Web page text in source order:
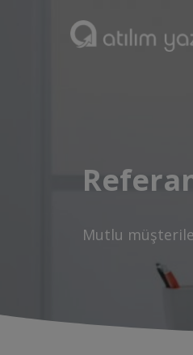
Mutlu